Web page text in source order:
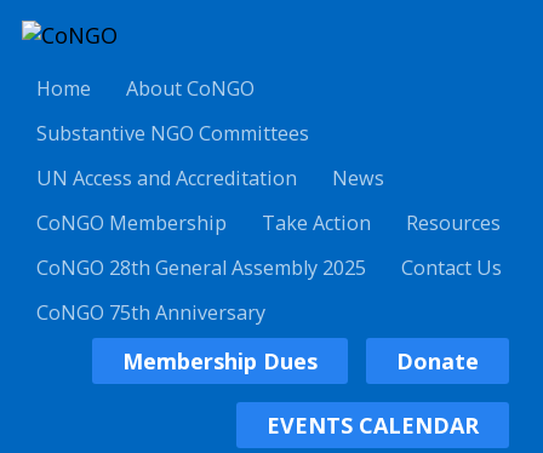
Home
About CoNGO
Substantive NGO Committees
UN Access and Accreditation
News
CoNGO Membership
Take Action
Resources
CoNGO 28th General Assembly 2025
Contact Us
CoNGO 75th Anniversary
Membership Dues Donate
EVENTS CALENDAR